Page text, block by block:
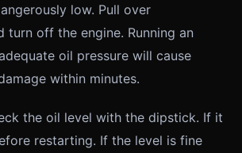
low. Pull over
turn off the engine. Running an
oil pressure will cause
within minutes.
the oil level with the dipstick. If it
restarting. If the level is fine